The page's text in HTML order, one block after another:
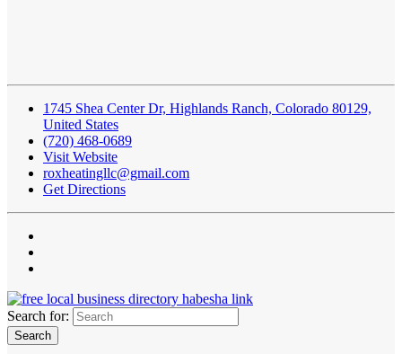
1745 Shea Center Dr, Highlands Ranch, Colorado 80129,
United States
(720) 468-0689
Visit Website
roxheatingllc@gmail.com
Get Directions
Search for: